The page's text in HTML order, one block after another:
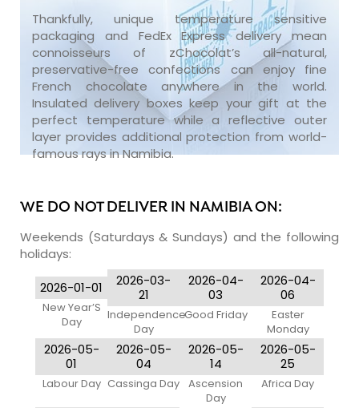
Thankfully, unique temperature sensitive
packaging and FedEx Express delivery mean
connoisseurs of zChocolat’s all-natural,
preservative-free confections can enjoy fine
French chocolate anywhere in the world.
Insulated delivery boxes keep your gift at the
perfect temperature while a reflective outer
layer provides additional protection from world-
famous rays in Namibia.
WE DO NOT DELIVER IN NAMIBIA ON:
Weekends (Saturdays & Sundays) and the following
holidays:
2026-01-01
New Year’S
Day
2026-03-
21
Independence
Day
2026-04-
03
Good Friday
2026-04-
06
Easter
Monday
2026-05-
01
Labour Day
2026-05-
04
Cassinga Day
2026-05-
14
Ascension
Day
2026-05-
25
Africa Day